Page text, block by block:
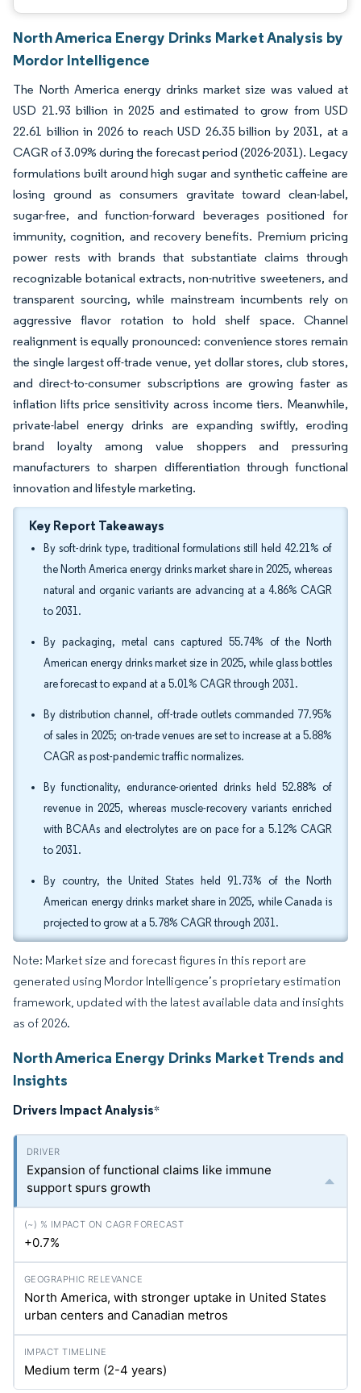
North America Energy Drinks Market Analysis by
Mordor Intelligence
The North America energy drinks market size was valued at
USD 21.93 billion in 2025 and estimated to grow from USD
22.61 billion in 2026 to reach USD 26.35 billion by 2031, at a
CAGR of 3.09% during the forecast period (2026-2031). Legacy
formulations built around high sugar and synthetic caffeine are
losing ground as consumers gravitate toward clean-label,
sugar-free, and function-forward beverages positioned for
immunity, cognition, and recovery benefits. Premium pricing
power rests with brands that substantiate claims through
recognizable botanical extracts, non-nutritive sweeteners, and
transparent sourcing, while mainstream incumbents rely on
aggressive flavor rotation to hold shelf space. Channel
realignment is equally pronounced: convenience stores remain
the single largest off-trade venue, yet dollar stores, club stores,
and direct-to-consumer subscriptions are growing faster as
inflation lifts price sensitivity across income tiers. Meanwhile,
private-label energy drinks are expanding swiftly, eroding
brand loyalty among value shoppers and pressuring
manufacturers to sharpen differentiation through functional
innovation and lifestyle marketing.
Key Report Takeaways
By soft-drink type, traditional formulations still held 42.21% of
the North America energy drinks market share in 2025, whereas
natural and organic variants are advancing at a 4.86% CAGR
to 2031.
By packaging, metal cans captured 55.74% of the North
American energy drinks market size in 2025, while glass bottles
are forecast to expand at a 5.01% CAGR through 2031.
By distribution channel, off-trade outlets commanded 77.95%
of sales in 2025; on-trade venues are set to increase at a 5.88%
CAGR as post-pandemic traffic normalizes.
By functionality, endurance-oriented drinks held 52.88% of
revenue in 2025, whereas muscle-recovery variants enriched
with BCAAs and electrolytes are on pace for a 5.12% CAGR
to 2031.
By country, the United States held 91.73% of the North
American energy drinks market share in 2025, while Canada is
projected to grow at a 5.78% CAGR through 2031.
Note: Market size and forecast figures in this report are
generated using Mordor Intelligence’s proprietary estimation
framework, updated with the latest available data and insights
as of 2026.
North America Energy Drinks Market Trends and
Insights
Drivers Impact Analysis*
Expansion of functional claims like immune
support spurs growth
+0.7%
North America, with stronger uptake in United States
urban centers and Canadian metros
Medium term (2-4 years)